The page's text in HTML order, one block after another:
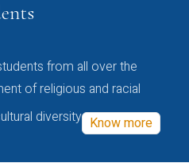
from all over the
of religious and racial
diversity Know more